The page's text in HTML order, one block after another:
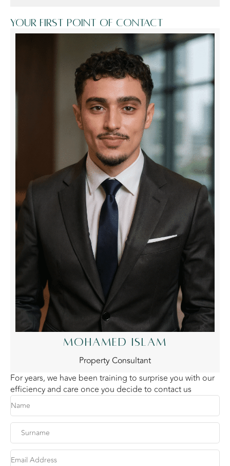
Your first point of contact
MOHAMED ISLAM
Property Consultant
For years, we have been training to surprise you with our
efficiency and care once you decide to contact us